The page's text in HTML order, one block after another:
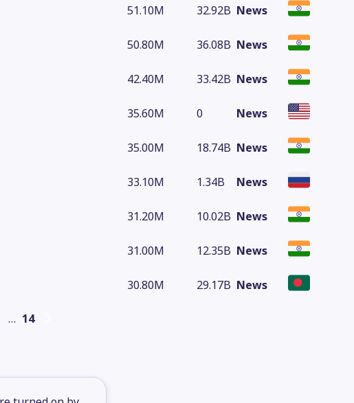
51.10M 32.92B News
50.80M 36.08B News
42.40M 33.42B News
35.60M 0 News
35.00M 18.74B News
33.10M 1.34B News
31.20M 10.02B News
31.00M 12.35B News
30.80M 29.17B News
… 14